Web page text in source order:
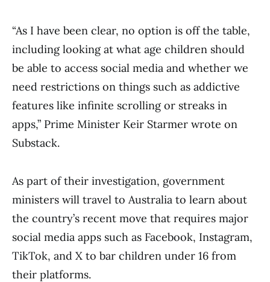
“As I have been clear, no option is off the table,
including looking at what age children should
be able to access social media and whether we
need restrictions on things such as addictive
features like infinite scrolling or streaks in
apps,” Prime Minister Keir Starmer wrote on
Substack.
As part of their investigation, government
ministers will travel to Australia to learn about
the country’s recent move that requires major
social media apps such as Facebook, Instagram,
TikTok, and X to bar children under 16 from
their platforms.